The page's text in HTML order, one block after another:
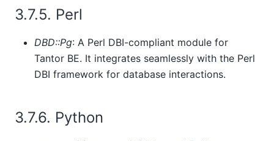
3.7.5. Perl
DBD::Pg: A Perl DBI-compliant module for
Tantor BE. It integrates seamlessly with the Perl
DBI framework for database interactions.
3.7.6. Python